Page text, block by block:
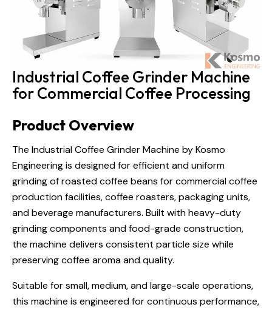
Industrial Coffee Grinder Machine
for Commercial Coffee Processing
Product Overview
The Industrial Coffee Grinder Machine by Kosmo
Engineering is designed for efficient and uniform
grinding of roasted coffee beans for commercialcoffee
production facilities, coffee roasters, packaging units,
and beverage manufacturers. Built with heavy-duty
grinding components and food-grade construction,
the machine delivers consistent particle size while
preserving coffee aroma and quality.
Suitable for small, medium, and large-scale operations,
this machine is engineered for continuous performance,